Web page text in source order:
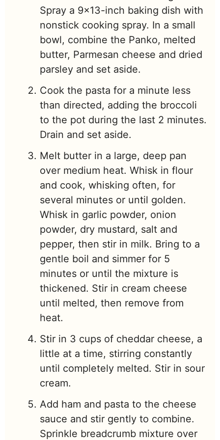
Spray a 9×13-inch baking dish with
nonstick cooking spray. In a small
bowl, combine the Panko, melted
butter, Parmesan cheese and dried
parsley and set aside.
Cook the pasta for a minute less
than directed, adding the broccoli
to the pot during the last 2 minutes.
Drain and set aside.
Melt butter in a large, deep pan
over medium heat. Whisk in flour
and cook, whisking often, for
several minutes or until golden.
Whisk in garlic powder, onion
powder, dry mustard, salt and
pepper, then stir in milk. Bring to a
gentle boil and simmer for 5
minutes or until the mixture is
thickened. Stir in cream cheese
until melted, then remove from
heat.
Stir in 3 cups of cheddar cheese, a
little at a time, stirring constantly
until completely melted. Stir in sour
cream.
Add ham and pasta to the cheese
sauce and stir gently to combine.
Sprinkle breadcrumb mixture over